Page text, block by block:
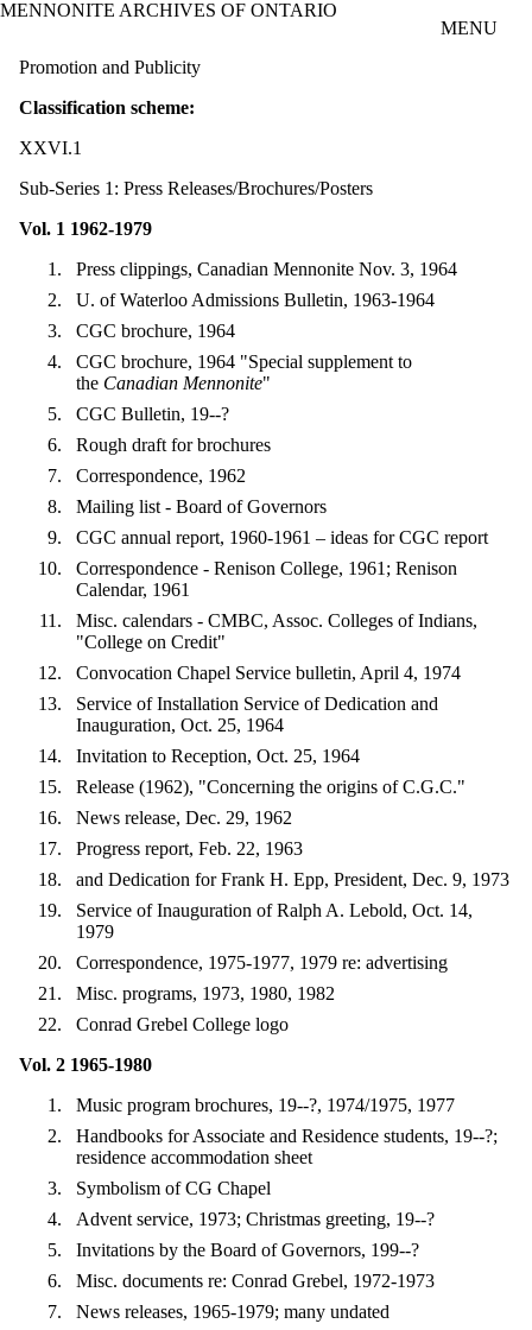
Skip to main content
MENNONITE ARCHIVES OF ONTARIO
MENU
Promotion and Publicity
Classification scheme:
XXVI.1
Sub-Series 1: Press Releases/Brochures/Posters
Vol. 1 1962-1979
Press clippings, Canadian Mennonite Nov. 3, 1964
U. of Waterloo Admissions Bulletin, 1963-1964
CGC brochure, 1964
CGC brochure, 1964 "Special supplement to
the Canadian Mennonite"
CGC Bulletin, 19--?
Rough draft for brochures
Correspondence, 1962
Mailing list - Board of Governors
CGC annual report, 1960-1961 – ideas for CGC report
Correspondence - Renison College, 1961; Renison
Calendar, 1961
Misc. calendars - CMBC, Assoc. Colleges of Indians,
"College on Credit"
Convocation Chapel Service bulletin, April 4, 1974
Service of Installation Service of Dedication and
Inauguration, Oct. 25, 1964
Invitation to Reception, Oct. 25, 1964
Release (1962), "Concerning the origins of C.G.C."
News release, Dec. 29, 1962
Progress report, Feb. 22, 1963
and Dedication for Frank H. Epp, President, Dec. 9, 1973
Service of Inauguration of Ralph A. Lebold, Oct. 14,
1979
Correspondence, 1975-1977, 1979 re: advertising
Misc. programs, 1973, 1980, 1982
Conrad Grebel College logo
Vol. 2 1965-1980
Music program brochures, 19--?, 1974/1975, 1977
Handbooks for Associate and Residence students, 19--?;
residence accommodation sheet
Symbolism of CG Chapel
Advent service, 1973; Christmas greeting, 19--?
Invitations by the Board of Governors, 199--?
Misc. documents re: Conrad Grebel, 1972-1973
News releases, 1965-1979; many undated